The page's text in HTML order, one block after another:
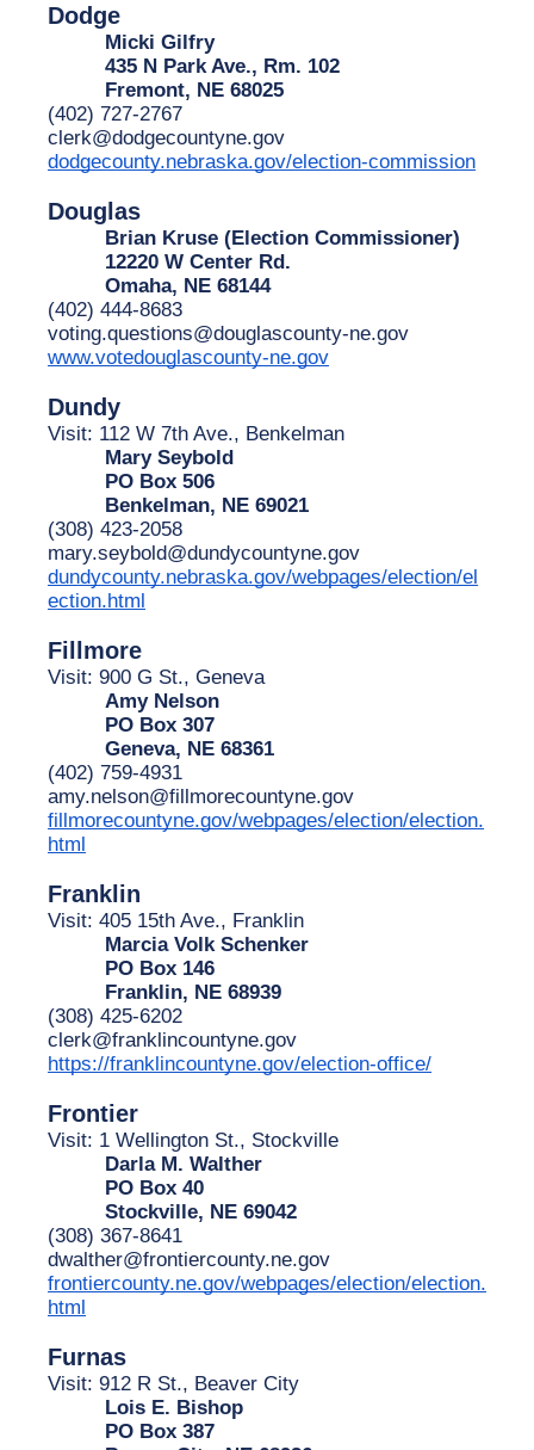
Dodge
Micki Gilfry
435 N Park Ave., Rm. 102
Fremont, NE 68025
(402) 727-2767
clerk@dodgecountyne.gov
dodgecounty.nebraska.gov/election-commission
Douglas
Brian Kruse (Election Commissioner)
12220 W Center Rd.
Omaha, NE 68144
(402) 444-8683
voting.questions@douglascounty-ne.gov
www.votedouglascounty-ne.gov
Dundy
Visit: 112 W 7th Ave., Benkelman
Mary Seybold
PO Box 506
Benkelman, NE 69021
(308) 423-2058
mary.seybold@dundycountyne.gov
dundycounty.nebraska.gov/webpages/election/el
ection.html
Fillmore
Visit: 900 G St., Geneva
Amy Nelson
PO Box 307
Geneva, NE 68361
(402) 759-4931
amy.nelson@fillmorecountyne.gov
fillmorecountyne.gov/webpages/election/election.
html
Franklin
Visit: 405 15th Ave., Franklin
Marcia Volk Schenker
PO Box 146
Franklin, NE 68939
(308) 425-6202
clerk@franklincountyne.gov
https://franklincountyne.gov/election-office/
Frontier
Visit: 1 Wellington St., Stockville
Darla M. Walther
PO Box 40
Stockville, NE 69042
(308) 367-8641
dwalther@frontiercounty.ne.gov
frontiercounty.ne.gov/webpages/election/election.
html
Furnas
Visit: 912 R St., Beaver City
Lois E. Bishop
PO Box 387